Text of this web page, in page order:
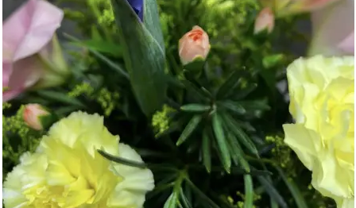
Flowers, Plants & Gifts
Our Shop